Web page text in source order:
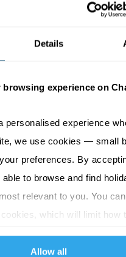
Details
browsing experience on
personalised experience
we use cookies — small
preferences. By
able to browse and find
relevant to you. You
which will limit how
Allow all
rooms are particularly
the Ommaroo, which
excellent standards of
Travel by Air
to 31 Oct 26 from